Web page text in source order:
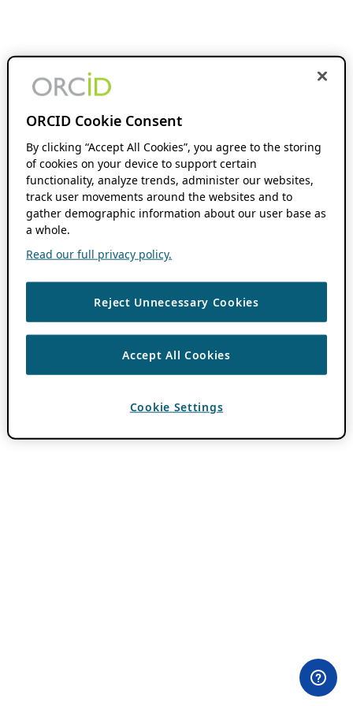
ORCID Cookie Consent
By clicking “Accept All Cookies”, you agree to the storing
of cookies on your device to support certain
functionality, analyze trends, administer our websites,
track user movements around the websites and to
gather demographic information about our user base as
a whole.
Read our full privacy policy.
Reject Unnecessary Cookies
Accept All Cookies
Cookie Settings